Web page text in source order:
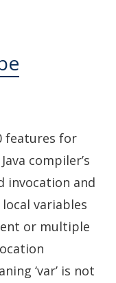
features for
compiler’s
invocation and
variables
or multiple
‘var’ is not